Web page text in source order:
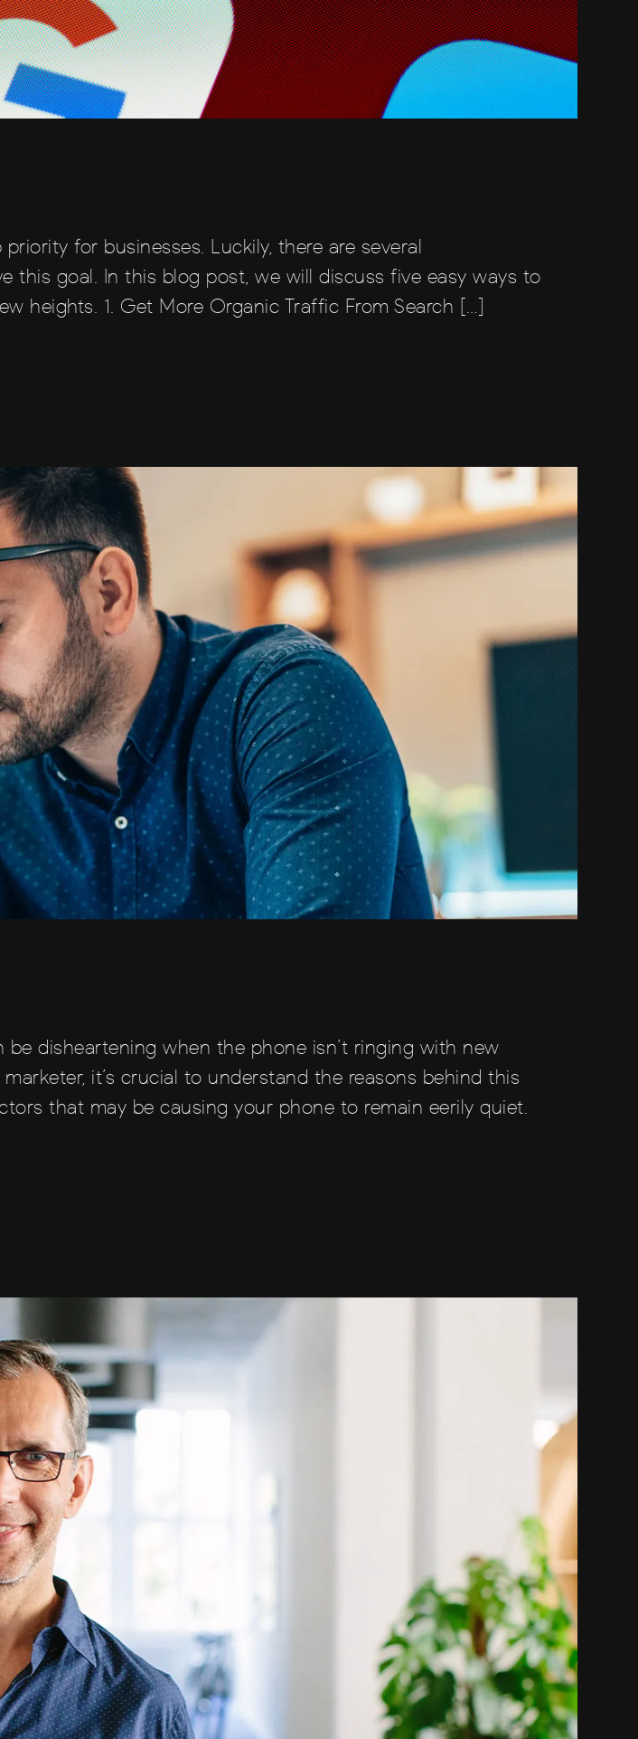
for businesses. Luckily, there are several
this goal. In this blog post, we will discuss five easy ways to
heights. 1. Get More Organic Traffic From Search […]
disheartening when the phone isn’t ringing with new
it’s crucial to understand the reasons behind this
that may be causing your phone to remain eerily quiet.